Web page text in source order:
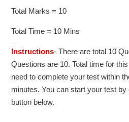
Total Marks = 10
Total Time = 10 Mins
Instructions- There are total 10
Questions are 10. Total time for
need to complete your test within
minutes. You can start your test
button below.